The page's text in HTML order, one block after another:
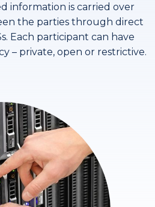
information is carried over
the parties through direct
Each participant can have
– private, open or restrictive.